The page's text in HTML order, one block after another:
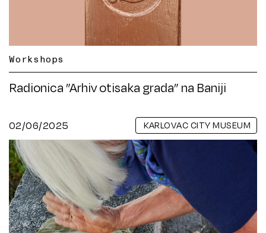
Workshops
Radionica ”Arhiv otisaka grada” na Baniji
02/06/2025 KARLOVAC CITY MUSEUM